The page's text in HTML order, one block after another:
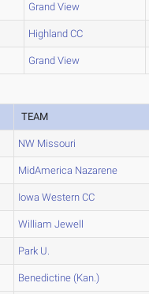
Grand View
Highland CC
Grand View
TEAM
NW Missouri
MidAmerica Nazarene
Iowa Western CC
William Jewell
Park U.
Benedictine (Kan.)